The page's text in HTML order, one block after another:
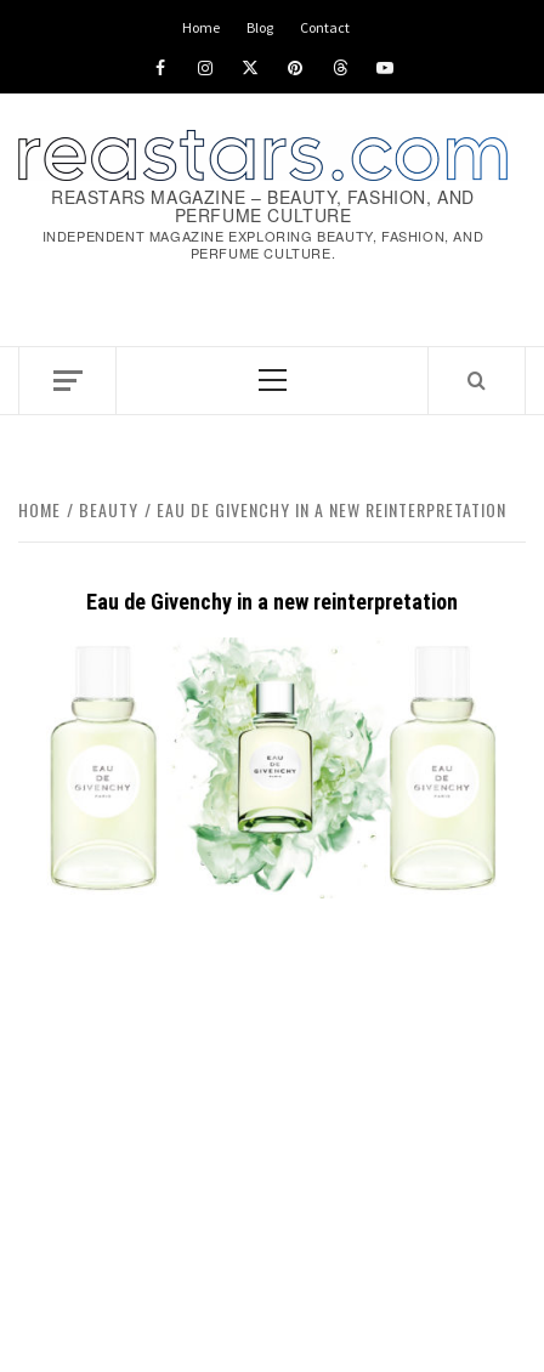
Home Blog Contact
REASTARS MAGAZINE – BEAUTY, FASHION, AND
PERFUME CULTURE
INDEPENDENT MAGAZINE EXPLORING BEAUTY, FASHION, AND
PERFUME CULTURE.
HOME BEAUTY EAU DE GIVENCHY IN A NEW REINTERPRETATION
Eau de Givenchy in a new reinterpretation